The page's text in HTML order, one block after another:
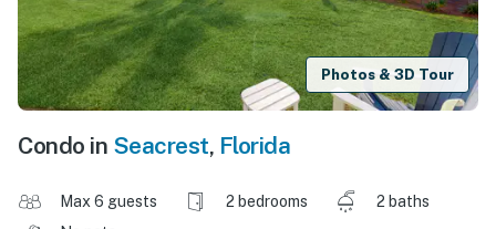
Photos & 3D Tour
Condo in Seacrest, Florida
Max 6 guests 2 bedrooms
2 baths